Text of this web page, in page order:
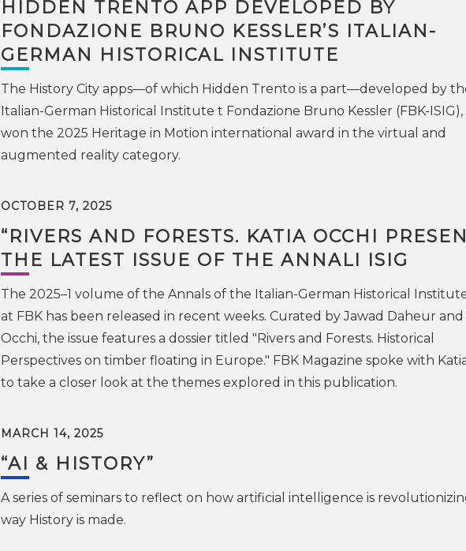
HIDDEN TRENTO APP DEVELOPED BY
FONDAZIONE BRUNO KESSLER’S ITALIAN-
GERMAN HISTORICAL INSTITUTE
The History City apps—of which Hidden Trento is a part—developed by
Italian-German Historical Institute t Fondazione Bruno Kessler (FBK-ISIG),
won the 2025 Heritage in Motion international award in the virtual and
augmented reality category.
OCTOBER 7, 2025
“RIVERS AND FORESTS. KATIA OCCHI
THE LATEST ISSUE OF THE ANNALI ISIG
The 2025–1 volume of the Annals of the Italian-German Historical
at FBK has been released in recent weeks. Curated by Jawad Daheur and
Occhi, the issue features a dossier titled "Rivers and Forests. Historical
Perspectives on timber floating in Europe." FBK Magazine spoke with
to take a closer look at the themes explored in this publication.
MARCH 14, 2025
“AI & HISTORY”
A series of seminars to reflect on how artificial intelligence is
way History is made.